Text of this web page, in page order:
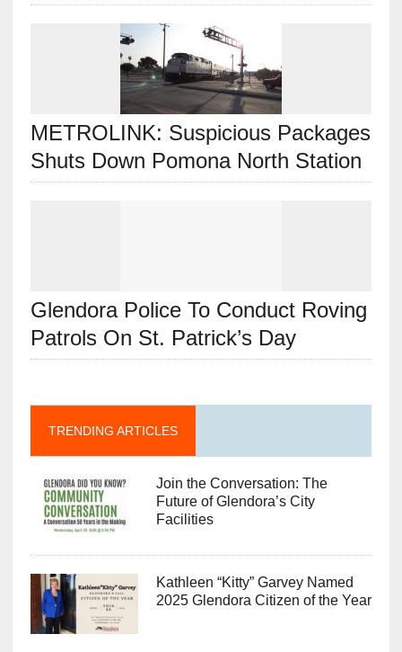
METROLINK: Suspicious Packages
Shuts Down Pomona North Station
Glendora Police To Conduct Roving
Patrols On St. Patrick’s Day
TRENDING ARTICLES
Join the Conversation: The
Future of Glendora’s City
Facilities
Kathleen “Kitty” Garvey Named
2025 Glendora Citizen of the Year